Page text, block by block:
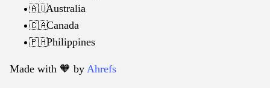
🇦🇺Australia
🇨🇦Canada
🇵🇭Philippines
Made with 🧡️ by Ahrefs